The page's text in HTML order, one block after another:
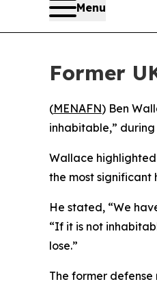
Menu
Former
(MENAFN) Ben
inhabitable,”
Wallace highlighted
the most significant
He stated, “We
“If it is not
lose.”
The former defense